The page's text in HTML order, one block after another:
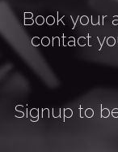
Book your
contact
Signup to